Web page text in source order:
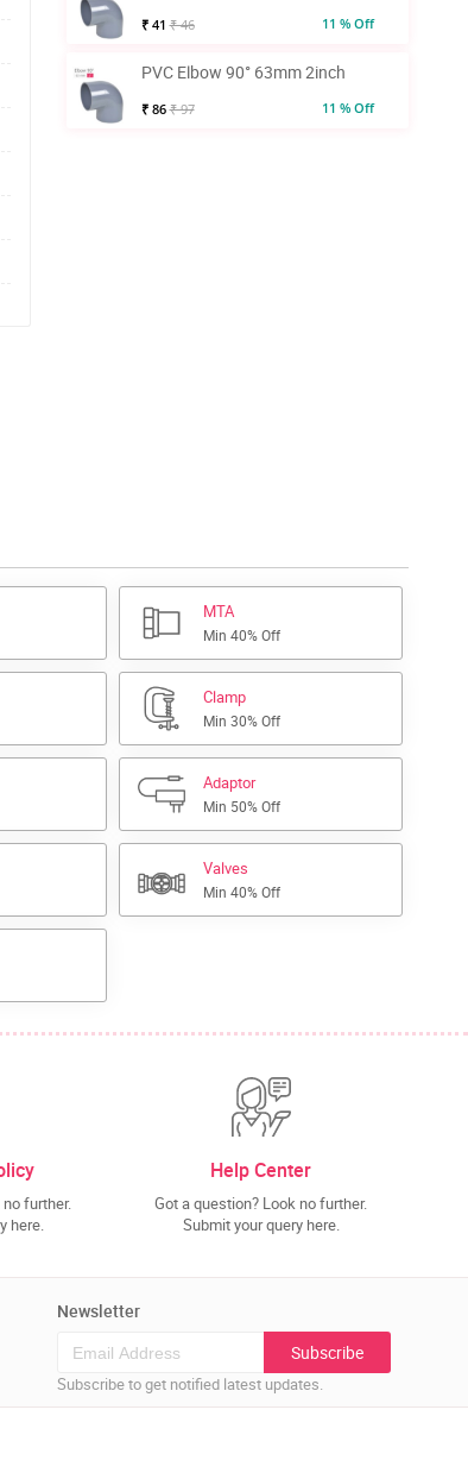
₹ 41 ₹ 46 11 % Off
PVC Elbow 90° 63mm 2inch
₹ 86 ₹ 97 11 % Off
MTA
Min 40% Off
Clamp
Min 30% Off
Adaptor
Min 50% Off
Valves
Min 40% Off
further.
here.
Help Center
Got a question? Look no further.
Submit your query here.
Newsletter
Subscribe
Subscribe to get notified latest updates.